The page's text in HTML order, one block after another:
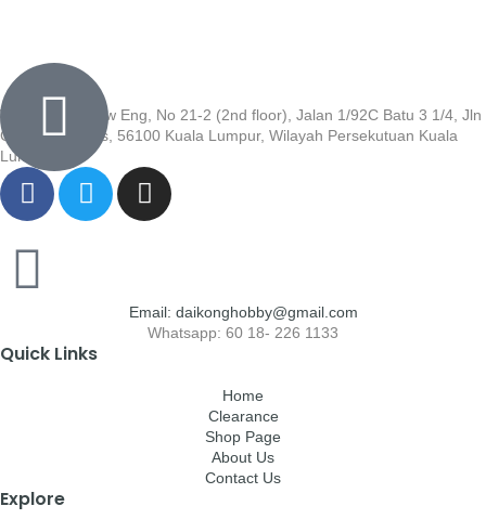
Wisma Low Siew Eng, No 21-2 (2nd floor), Jalan 1/92C Batu 3 1/4, Jln
Cheras, Cheras, 56100 Kuala Lumpur, Wilayah Persekutuan Kuala
Lumpur
Email: daikonghobby@gmail.com
Whatsapp: 60 18- 226 1133
Quick Links
Home
Clearance
Shop Page
About Us
Contact Us
Explore